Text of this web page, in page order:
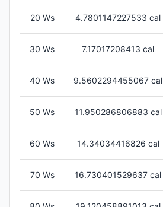
20 Ws 4.7801147227533 cal
30 Ws 7.17017208413 cal
40 Ws 9.5602294455067 cal
50 Ws 11.950286806883 cal
60 Ws 14.34034416826 cal
70 Ws 16.730401529637 cal